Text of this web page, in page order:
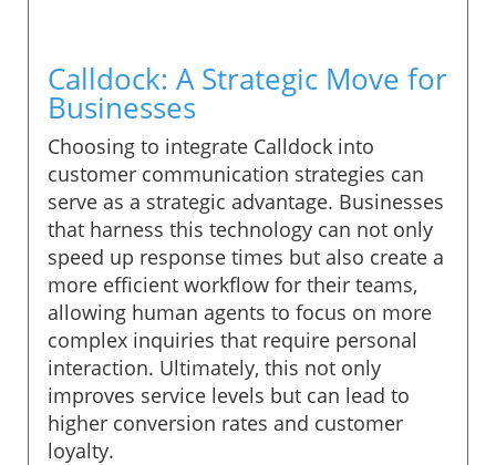
Calldock: A Strategic Move for
Businesses
Choosing to integrate Calldock into
customer communication strategies can
serve as a strategic advantage. Businesses
that harness this technology can not only
speed up response times but also create a
more efficient workflow for their teams,
allowing human agents to focus on more
complex inquiries that require personal
interaction. Ultimately, this not only
improves service levels but can lead to
higher conversion rates and customer
loyalty.